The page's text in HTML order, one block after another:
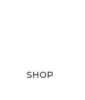
SHOP